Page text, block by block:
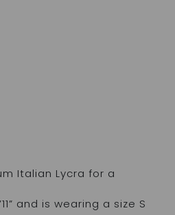
Italian Lycra for a
and is wearing a size S